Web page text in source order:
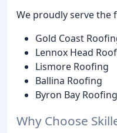
We proudly serve the
Gold Coast
Lennox Head
Lismore Roofing
Ballina Roofing
Byron Bay Roofing
Why Choose